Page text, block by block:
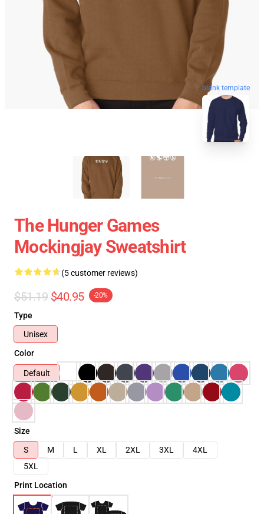
blank template
The Hunger Games
Mockingjay Sweatshirt
(5 customer reviews)
$51.19 $40.95 -20%
Type
Unisex
Color
Default
Size
S
M L XL 2XL 3XL
4XL
5XL
Print Location